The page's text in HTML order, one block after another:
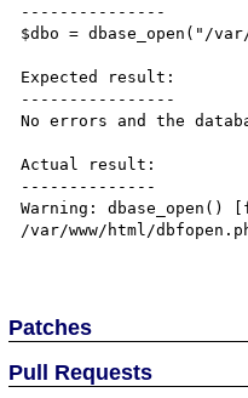
---------------
$dbo = dbase_open("/
Expected result:
----------------
No errors and the
Actual result:
--------------
Warning: dbase_open()
/var/www/html/
Patches
Pull Requests